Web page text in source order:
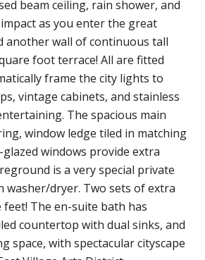
beam ceiling, rain shower, and
as you enter the great
another wall of continuous tall
foot terrace! All are fitted
frame the city lights to
vintage cabinets, and stainless
The spacious main
window ledge tiled in matching
windows provide extra
is a very special private
washer/dryer. Two sets of extra
The en-suite bath has
countertop with dual sinks, and
space, with spectacular cityscape